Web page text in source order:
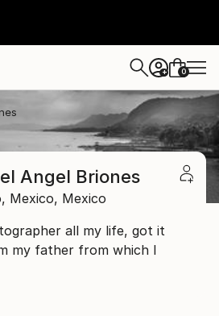
+ 0
Angel Briones
Mexico, Mexico
all my life, got it
my father from which I